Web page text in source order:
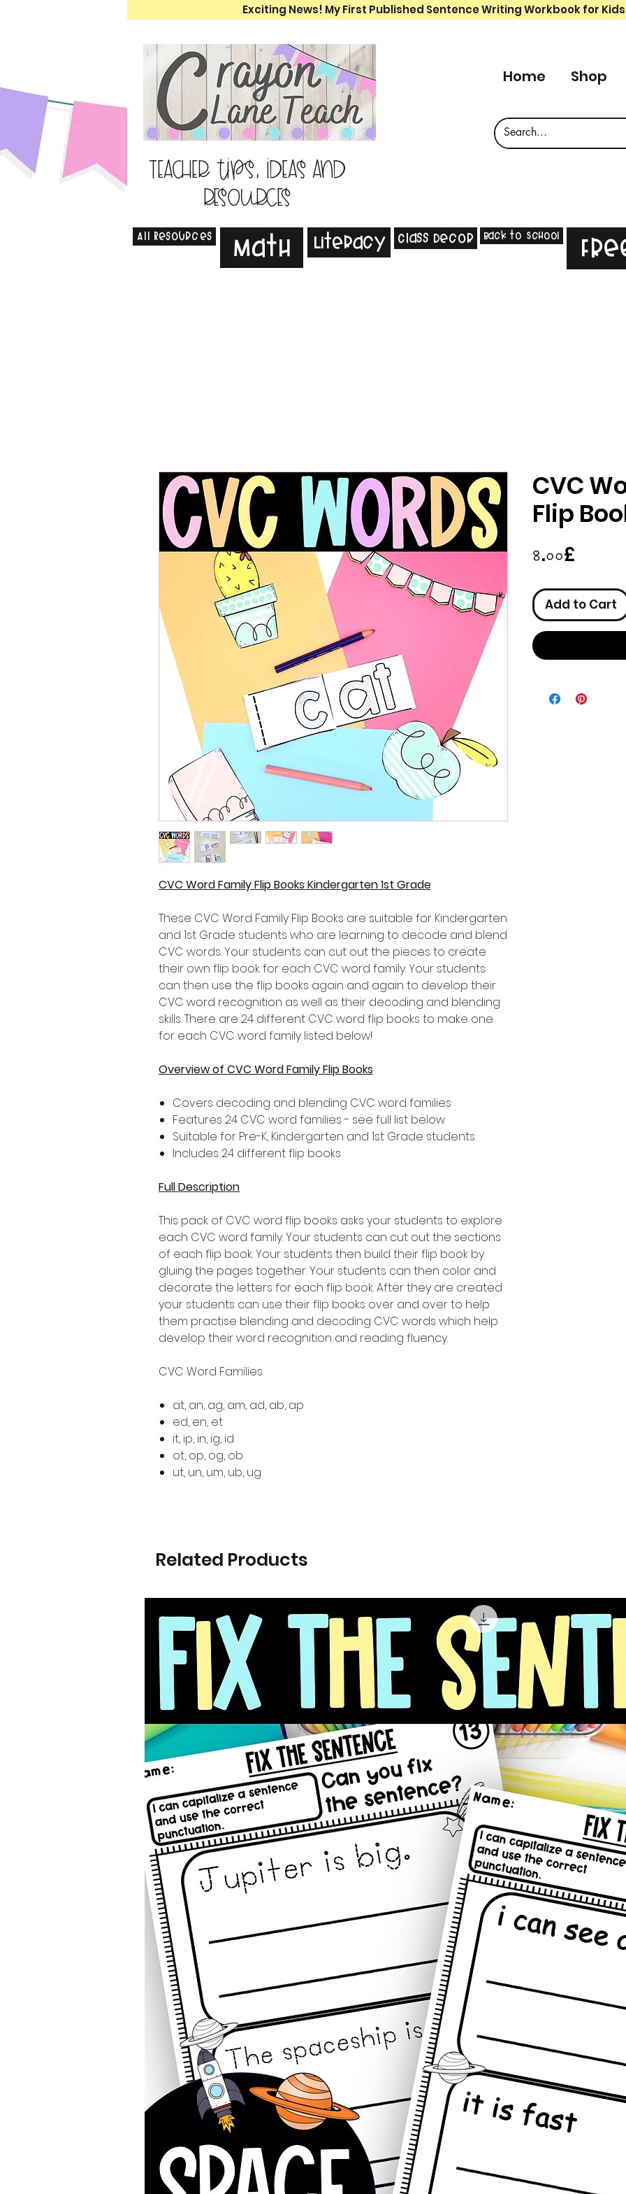
Exciting News! My First Published Sentence Writing Workbook for
Teacher tips, ideas and
resources
Home Shop
All Resources Math Literacy Class Decor Back to School
CVC Word Family Flip Books Kindergarten 1st Grade
These CVC Word Family Flip Books are suitable for Kindergarten
and 1st Grade students who are learning to decode and blend
CVC words. Your students can cut out the pieces to create
their own flip book for each CVC word family. Your students
can then use the flip books again and again to develop their
CVC word recognition as well as their decoding and blending
skills. There are 24 different CVC word flip books to make one
for each CVC word family listed below!
Overview of CVC Word Family Flip Books
Covers decoding and blending CVC word families
Features 24 CVC word families - see full list below
Suitable for Pre-K, Kindergarten and 1st Grade students
Includes 24 different flip books
Full Description
This pack of CVC word flip books asks your students to explore
each CVC word family. Your students can cut out the sections
of each flip book. Your students then build their flip book by
gluing the pages together. Your students can then color and
decorate the letters for each flip book. After they are created
your students can use their flip books over and over to help
them practise blending and decoding CVC words which help
develop their word recognition and reading fluency.
CVC Word Families
at, an, ag, am, ad, ab, ap
ed, en, et
it, ip, in, ig, id
ot, op, og, ob
ut, un, um, ub, ug
CVC
Flip
৪.০০£
Add to Cart
Related Products